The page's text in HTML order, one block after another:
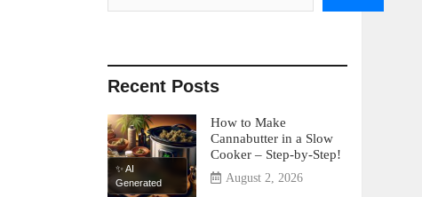
Recent Posts
✨ AI
Generated
How to Make
Cannabutter in a Slow
Cooker – Step-by-Step!
August 2, 2026